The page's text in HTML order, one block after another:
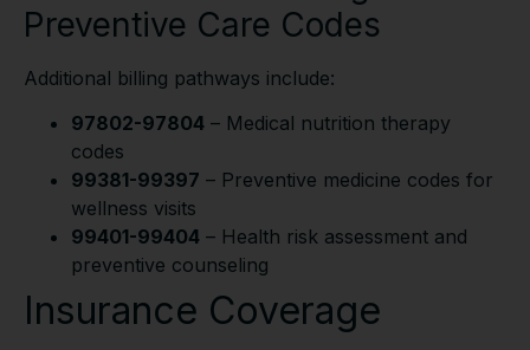
Preventive Care Codes
Additional billing pathways include:
97802-97804 – Medical nutrition therapy
codes
99381-99397 – Preventive medicine codes for
wellness visits
99401-99404 – Health risk assessment and
preventive counseling
Insurance Coverage